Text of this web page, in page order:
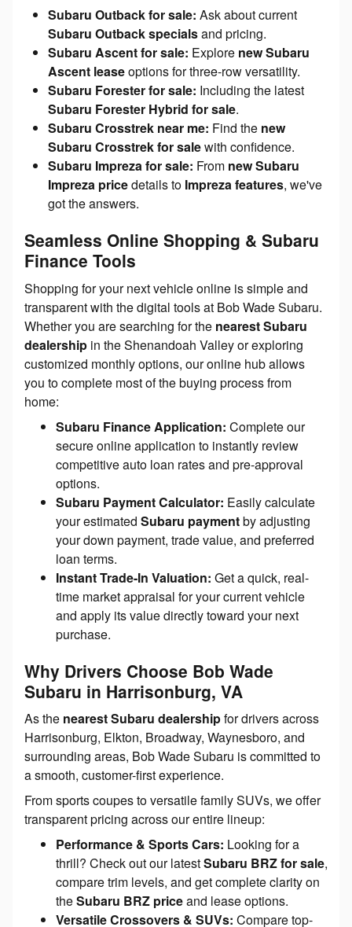
Subaru Outback for sale: Ask about current
Subaru Outback specialsand pricing.
Subaru Ascent for sale: Explore new Subaru
Ascent leaseoptions for three-row versatility.
Subaru Forester for sale: Including the latest
Subaru Forester Hybrid for sale.
Subaru Crosstrek near me: Find the new
Subaru Crosstrek for salewith confidence.
Subaru Impreza for sale: From new Subaru
Impreza pricedetails to Impreza features, we've
got the answers.
Seamless Online Shopping & Subaru
Finance Tools
Shopping for your next vehicle online is simple and
transparent with the digital tools at Bob Wade Subaru.
Whether you are searching for the nearest Subaru
dealership in the Shenandoah Valley or exploring
customized monthly options, our online hub allows
you to complete most of the buying process from
home:
Subaru Finance Application: Complete our
secure online application to instantly review
competitive auto loan rates and pre-approval
options.
Subaru Payment Calculator: Easily calculate
your estimated Subaru paymentby adjusting
your down payment, trade value, and preferred
loan terms.
Instant Trade-In Valuation: Get a quick, real-
time market appraisal for your current vehicle
and apply its value directly toward your next
purchase.
Why Drivers Choose Bob Wade
Subaru in Harrisonburg, VA
As the nearest Subaru dealershipfor drivers across
Harrisonburg, Elkton, Broadway, Waynesboro, and
surrounding areas, Bob Wade Subaru is committed to
a smooth, customer-first experience.
From sports coupes to versatile family SUVs, we offer
transparent pricing across our entire lineup:
Performance & Sports Cars: Looking for a
thrill? Check out our latestSubaru BRZ for sale,
compare trim levels, and get complete clarity on
theSubaru BRZ priceand lease options.
Versatile Crossovers & SUVs: Compare top-